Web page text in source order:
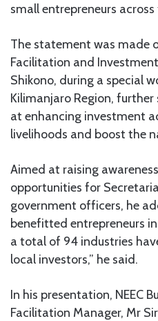
small entrepreneurs
The statement was made
Facilitation and
Shikono, during a special
Kilimanjaro Region,
at enhancing investment
livelihoods and boost the
Aimed at raising
opportunities for
government officers, he
benefitted entrepreneurs
a total of 94 industries
local investors,” he said.
In his presentation, NEEC
Facilitation Manager, Mr